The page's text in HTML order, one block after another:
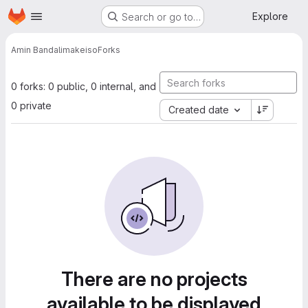
Skip to main content
Homepage Search or go to… Explore
Amin BandalimakeisoForks
0 forks: 0 public, 0 internal, and
0 private
Created date
There are no projects